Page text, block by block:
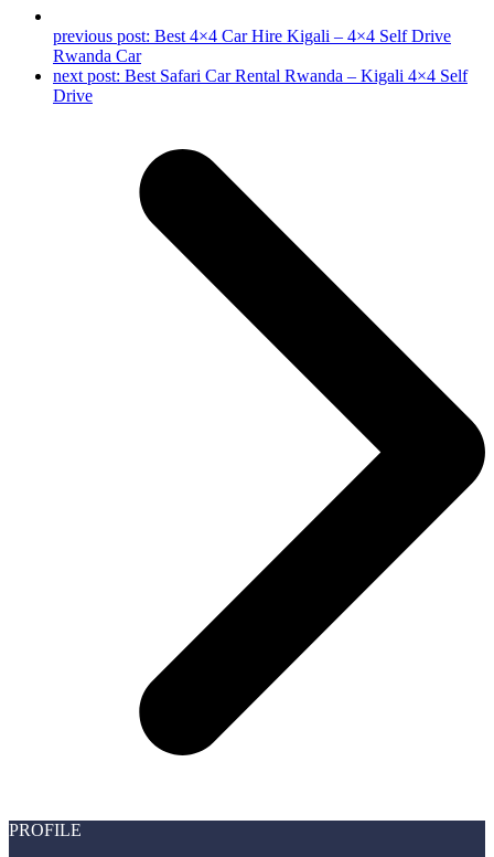
previous post: Best 4×4 Car Hire Kigali – 4×4 Self Drive
Rwanda Car
next post: Best Safari Car Rental Rwanda – Kigali 4×4 Self
Drive
PROFILE